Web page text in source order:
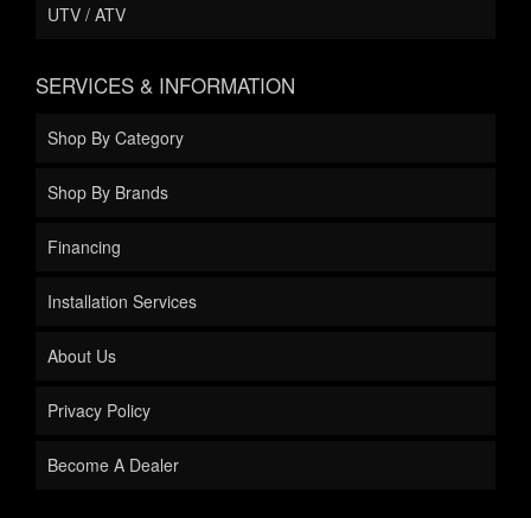
UTV / ATV
SERVICES & INFORMATION
Shop By Category
Shop By Brands
Financing
Installation Services
About Us
Privacy Policy
Become A Dealer